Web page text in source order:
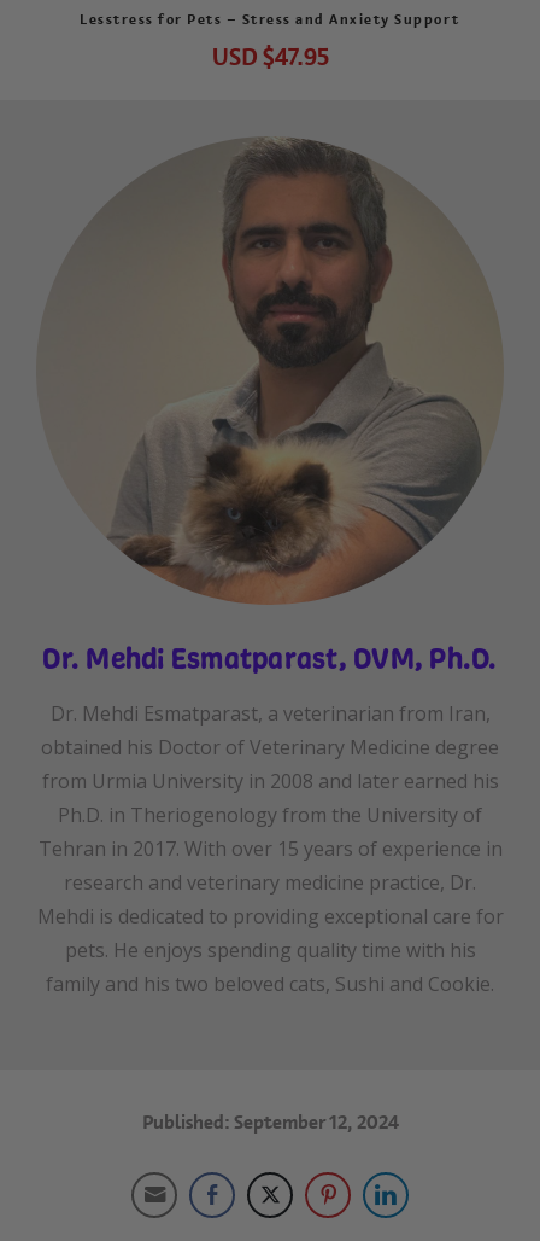
Lesstress for Pets – Stress and Anxiety Support
USD$47.95
Dr. Mehdi Esmatparast, DVM, Ph.D.
Dr. Mehdi Esmatparast, a veterinarian from Iran,
obtained his Doctor of Veterinary Medicine degree
from Urmia University in 2008 and later earned his
Ph.D. in Theriogenology from the University of
Tehran in 2017. With over 15 years of experience in
research and veterinary medicine practice, Dr.
Mehdi is dedicated to providing exceptional care for
pets. He enjoys spending quality time with his
family and his two beloved cats, Sushi and Cookie.
Published: September 12, 2024